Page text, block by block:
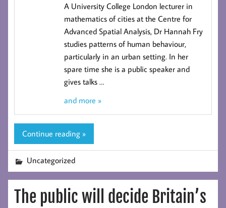
A University College London lecturer in
mathematics of cities at theCentre for
Advanced Spatial Analysis, Dr Hannah Fry
studies patterns of human behaviour,
particularly in an urban setting. In her
spare time she is a public speaker and
gives talks…
and more »
Continue reading »
Uncategorized
The public will decide Britain’s